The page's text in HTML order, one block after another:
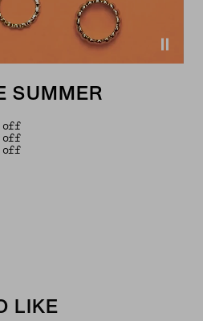
SUMMER
off
off
off
LIKE